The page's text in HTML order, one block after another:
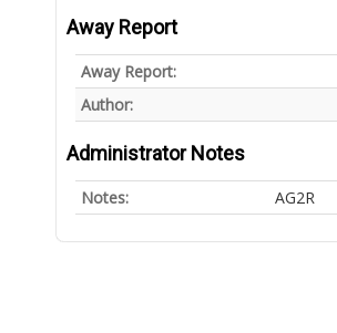
Away Report
Away Report:
Author:
Administrator Notes
Notes: AG2R